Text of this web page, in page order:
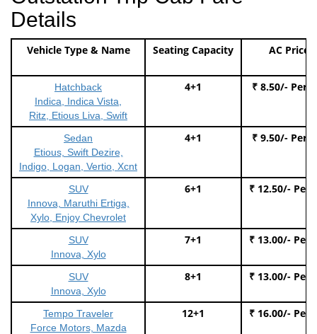
Details
Vehicle Type & Name Seating Capacity AC Price
Hatchback
Indica, Indica Vista,
Ritz, Etious Liva, Swift
4+1 ₹ 8.50/- Per
Sedan
Etious, Swift Dezire,
Indigo, Logan, Vertio, Xcnt
4+1 ₹ 9.50/- Per
SUV
Innova, Maruthi Ertiga,
Xylo, Enjoy Chevrolet
6+1 ₹ 12.50/- Per
SUV
Innova, Xylo
7+1 ₹ 13.00/- Per
SUV
Innova, Xylo
8+1 ₹ 13.00/- Per
Tempo Traveler
Force Motors, Mazda
12+1 ₹ 16.00/- Per